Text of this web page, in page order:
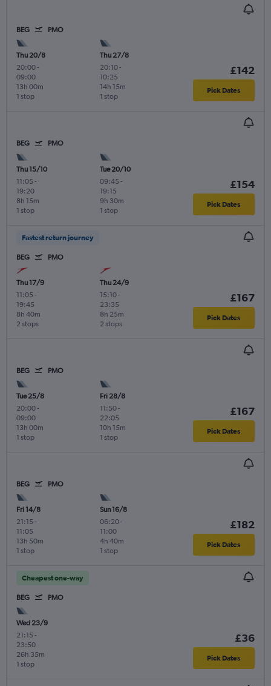
BEG PMO
Thu 20/8
20:00-
09:00
1 stop
13h 00m
Thu 27/8
20:10-
10:25
1 stop
14h 15m
£142
Pick Dates
BEG PMO
Thu 15/10
11:05 -
19:20
1 stop
8h 15m
Tue 20/10
09:45 -
19:15
1 stop
9h 30m
£154
Pick Dates
Fastest return journey
BEG PMO
Thu 17/9
11:05 -
19:45
2 stops
8h 40m
Thu 24/9
15:10-
23:35
2 stops
8h 25m
£167
Pick Dates
BEG PMO
Tue 25/8
20:00-
09:00
1 stop
13h 00m
Fri 28/8
11:50-
22:05
1 stop
10h 15m
£167
Pick Dates
BEG PMO
Fri 14/8
21:15 -
11:05
1 stop
13h 50m
Sun 16/8
06:20-
11:00
1 stop
4h 40m
£182
Pick Dates
Cheapest one-way
BEG PMO
Wed 23/9
21:15 -
23:50
1 stop
26h 35m
£36
Pick Dates